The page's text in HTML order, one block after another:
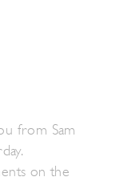
from Sam
on the